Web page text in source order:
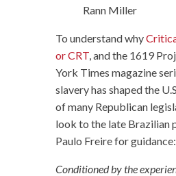
Rann Miller
To understand why
or CRT, and the 1619
York Times magazine
slavery has shaped the
of many Republican
look to the late Brazilian
Paulo Freire for guidance:
Conditioned by the